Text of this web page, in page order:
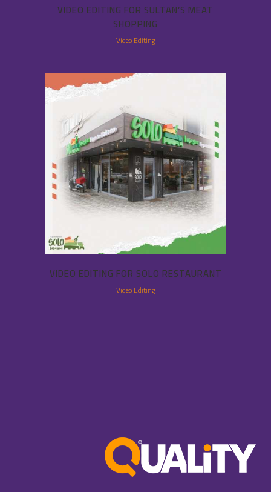
VIDEO EDITING FOR SULTAN’S MEAT
SHOPPING
Video Editing
VIDEO EDITING FOR SOLO RESTAURANT
Video Editing